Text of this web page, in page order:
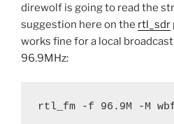
direwolf is going to read the
suggestion here on the rtl_sdr
works fine for a local
96.9MHz:
rtl_fm -f 96.9M -M